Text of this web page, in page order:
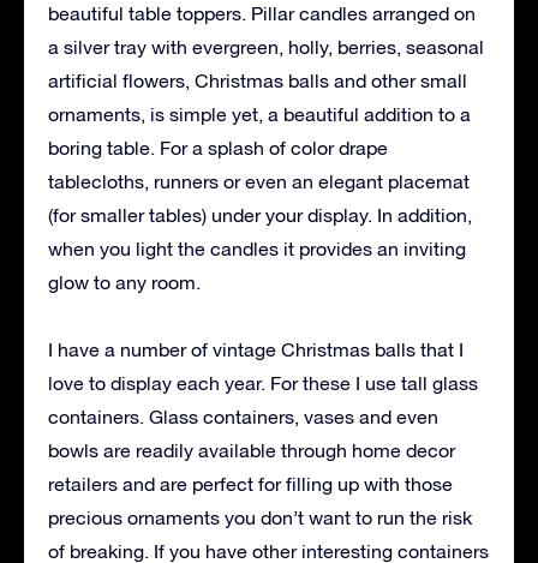
beautiful table toppers. Pillar candles arranged on
a silver tray with evergreen, holly, berries, seasonal
artificial flowers, Christmas balls and other small
ornaments, is simple yet, a beautiful addition to a
boring table. For a splash of color drape
tablecloths, runners or even an elegant placemat
(for smaller tables) under your display. In addition,
when you light the candles it provides an inviting
glow to any room.
I have a number of vintage Christmas balls that I
love to display each year. For these I use tall glass
containers. Glass containers, vases and even
bowls are readily available through home decor
retailers and are perfect for filling up with those
precious ornaments you don’t want to run the risk
of breaking. If you have other interesting containers